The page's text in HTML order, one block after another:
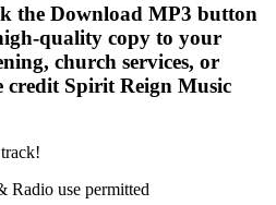
the Download MP3 button
quality copy to your
church services, or
credit Spirit Reign Music
Radio use permitted